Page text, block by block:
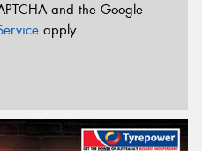
and the Google
apply.